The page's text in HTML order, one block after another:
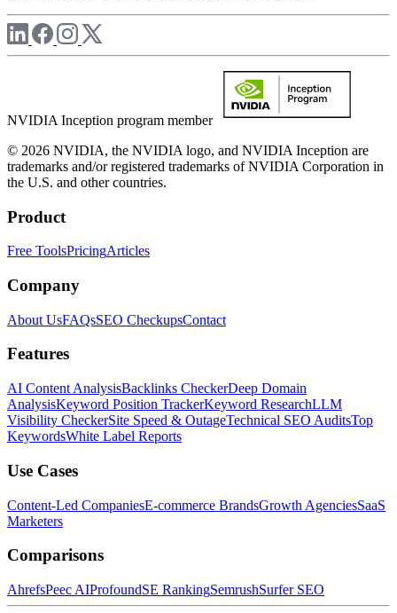
NVIDIA Inception program member
© 2026 NVIDIA, the NVIDIA logo, and NVIDIA Inception are
trademarks and/or registered trademarks of NVIDIA Corporation in
the U.S. and other countries.
Product
Free ToolsPricingArticles
Company
About UsFAQsSEO CheckupsContact
Features
AI Content AnalysisBacklinks CheckerDeep Domain
AnalysisKeyword Position TrackerKeyword ResearchLLM
Visibility CheckerSite Speed & OutageTechnical SEO AuditsTop
KeywordsWhite Label Reports
Use Cases
Content-Led CompaniesE-commerce BrandsGrowth AgenciesSaaS
Marketers
Comparisons
AhrefsPeec AIProfoundSE RankingSemrushSurfer SEO